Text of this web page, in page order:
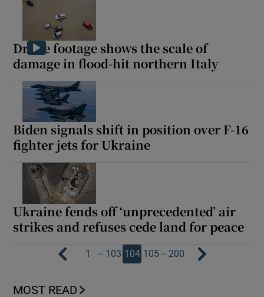
Drone footage shows the scale of
damage in flood-hit northern Italy
Biden signals shift in position over F-16
fighter jets for Ukraine
Ukraine fends off ‘unprecedented’ air
strikes and refuses cede land for peace
1 … 103 104 105… 200
MOST READ